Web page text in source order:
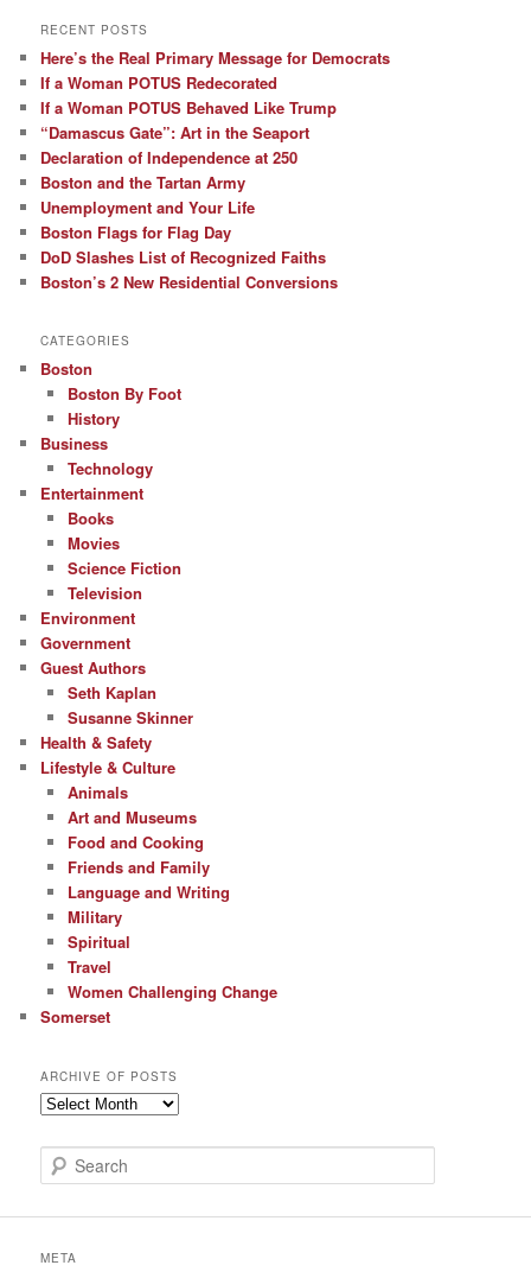
RECENT POSTS
Here’s the Real Primary Message for Democrats
If a Woman POTUS Redecorated
If a Woman POTUS Behaved Like Trump
“Damascus Gate”: Art in the Seaport
Declaration of Independence at 250
Boston and the Tartan Army
Unemployment and Your Life
Boston Flags for Flag Day
DoD Slashes List of Recognized Faiths
Boston’s 2 New Residential Conversions
CATEGORIES
Boston
Boston By Foot
History
Business
Technology
Entertainment
Books
Movies
Science Fiction
Television
Environment
Government
Guest Authors
Seth Kaplan
Susanne Skinner
Health & Safety
Lifestyle & Culture
Animals
Art and Museums
Food and Cooking
Friends and Family
Language and Writing
Military
Spiritual
Travel
Women Challenging Change
Somerset
ARCHIVE OF POSTS
Archive
Posts
e
META